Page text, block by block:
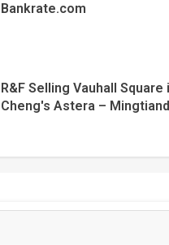
Bankrate.com
R&F Selling Vauhall Square
Cheng's Astera –